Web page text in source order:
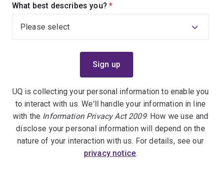
What best describes you? (required)
UQ is collecting your personal information to enable you
to interact with us. We'll handle your information in line
with the Information Privacy Act 2009. How we use and
disclose your personal information will depend on the
nature of your interaction with us. For details, see our
privacy notice.